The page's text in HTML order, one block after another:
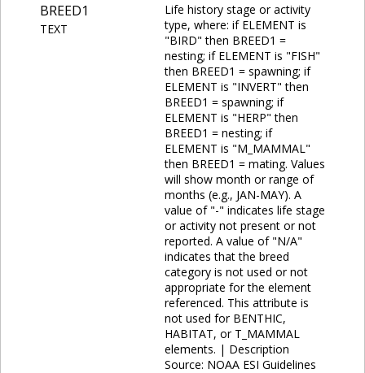
BREED1
TEXT
Life history stage or activity
type, where: if ELEMENT is
"BIRD" then BREED1 =
nesting; if ELEMENT is "FISH"
then BREED1 = spawning; if
ELEMENT is "INVERT" then
BREED1 = spawning; if
ELEMENT is "HERP" then
BREED1 = nesting; if
ELEMENT is "M_MAMMAL"
then BREED1 = mating. Values
will show month or range of
months (e.g., JAN-MAY). A
value of "-" indicates life stage
or activity not present or not
reported. A value of "N/A"
indicates that the breed
category is not used or not
appropriate for the element
referenced. This attribute is
not used for BENTHIC,
HABITAT, or T_MAMMAL
elements. | Description
Source: NOAA ESI Guidelines